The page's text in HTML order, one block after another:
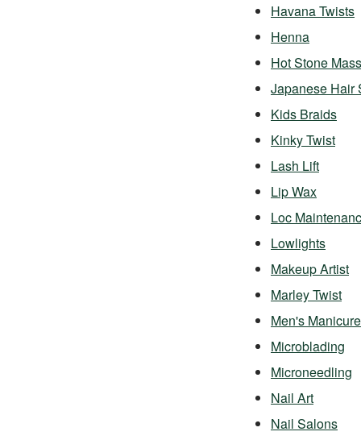
Havana Twists
Henna
Hot Stone
Japanese Hair
Kids Braids
Kinky Twist
Lash Lift
Lip Wax
Loc
Lowlights
Makeup Artist
Marley Twist
Men's Manicure
Microblading
Microneedling
Nail Art
Nail Salons